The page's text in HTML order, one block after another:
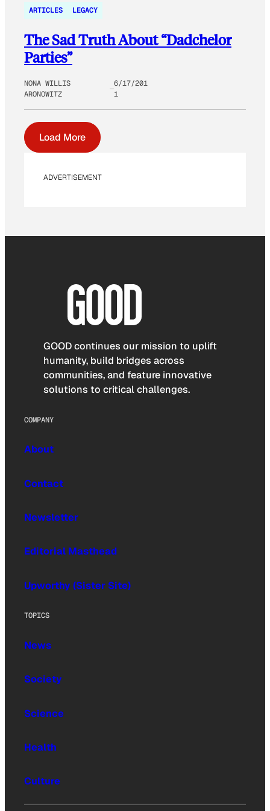
ARTICLES LEGACY
The Sad Truth About “Dadchelor
Parties”
NONA WILLIS
ARONOWITZ
6/17/201
1
Load More
ADVERTISEMENT
GOOD continues our mission to uplift
humanity, build bridges across
communities, and feature innovative
solutions to critical challenges.
COMPANY
About
Contact
Newsletter
Editorial Masthead
Upworthy (Sister Site)
TOPICS
News
Society
Science
Health
Culture